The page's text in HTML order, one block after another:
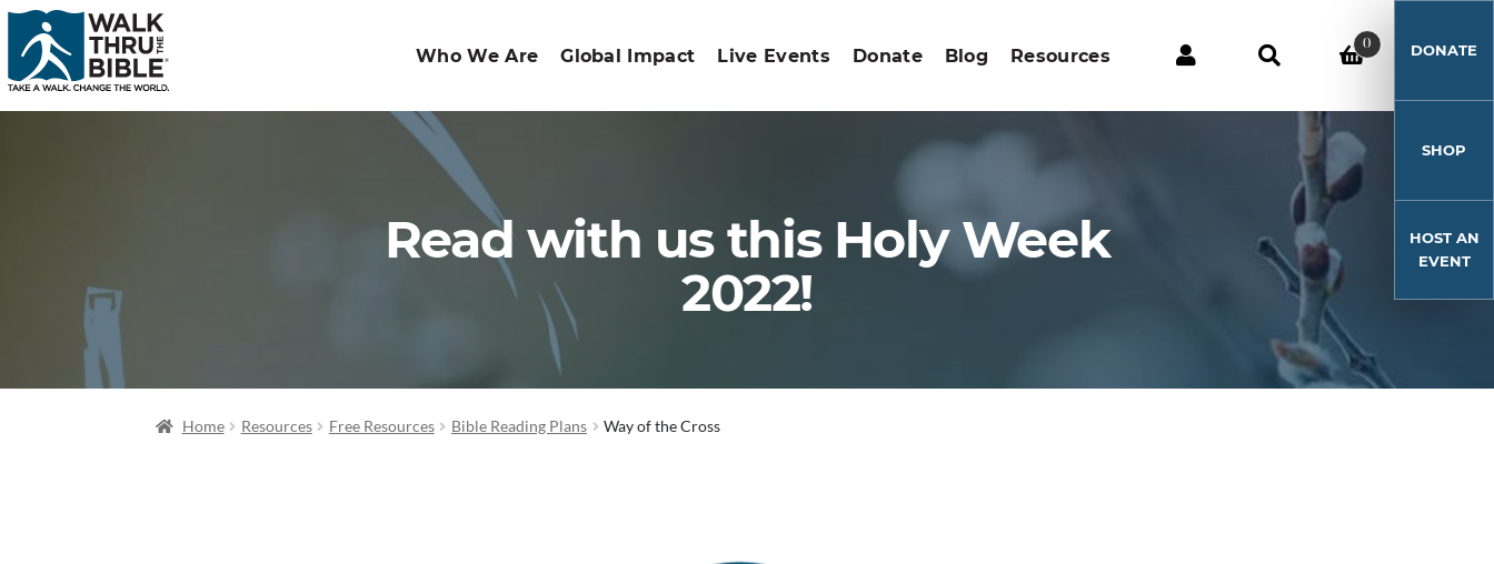
Who We Are Global Impact Live Events Donate Blog Resources
0 DONATE
SHOP
HOST AN
EVENT
Read with us this Holy Week
2022!
Home Resources Free Resources Bible Reading Plans Way of the Cross